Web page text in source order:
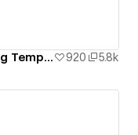
Hokaido - Free Horizontal Scrolling Template 920 5.8k